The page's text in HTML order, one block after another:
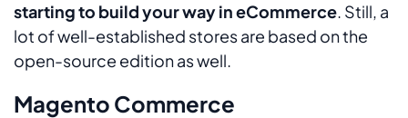
starting to build your way in eCommerce. Still, a
lot of well-established stores are based on the
open-source edition as well.
Magento Commerce